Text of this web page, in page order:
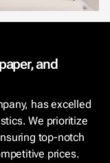
and
has excelled
We prioritize
top-notch
prices.